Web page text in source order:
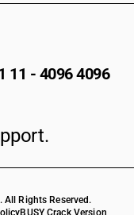
11 - 4096 4096
Rights Reserved.
BUSY Crack Version